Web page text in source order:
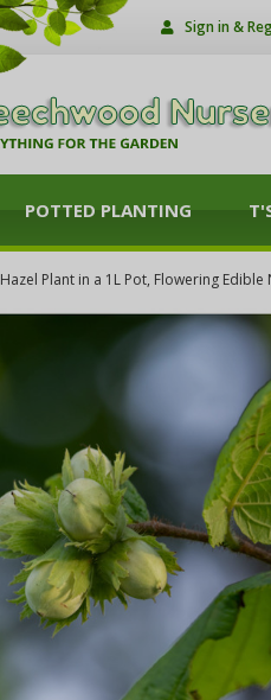
Sign in &
POTTED PLANTING
Hazel Plant in a 1L Pot, Flowering